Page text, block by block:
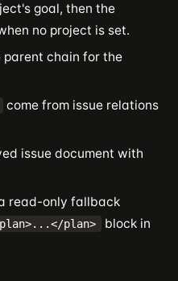
goal, then the
no project is set.
parent chain for the
come from issue relations
issue document with
read-only fallback
plan>
block in